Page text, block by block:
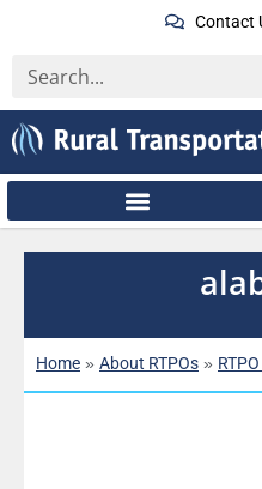
Contact
Home » About RTPOs »